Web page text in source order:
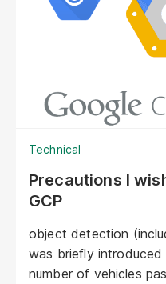
Technical
Precautions I
GCP
object detection
was briefly
number of vehicles